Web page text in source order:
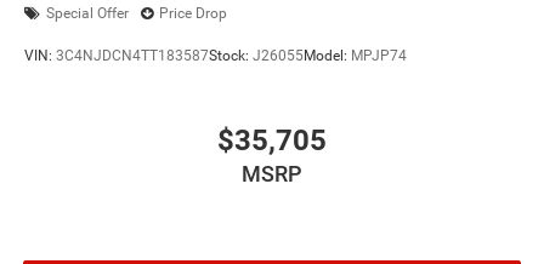
Special Offer Price Drop
VIN: 3C4NJDCN4TT183587Stock: J26055Model: MPJP74
$35,705
MSRP